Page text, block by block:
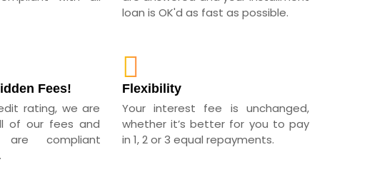
loan is OK'd as fast as possible.
Fees!
rating, we are
of our fees and
are compliant
Flexibility
Your interest fee is unchanged,
whether it’s better for you to pay
in 1, 2 or 3 equal repayments.